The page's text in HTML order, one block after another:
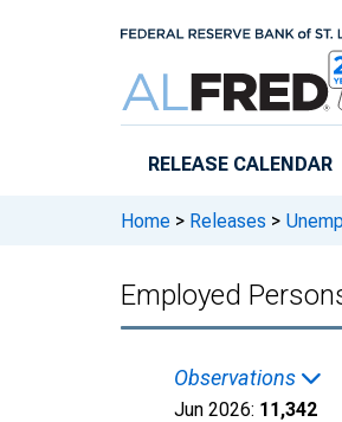
RELEASE CALENDAR
Home > Releases >
Employed
Observations
Jun 2026: 11,342